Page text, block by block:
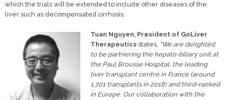
which the trials will be extended to include other diseases of the
liver such as decompensated cirrhosis.
Tuan Nguyen, President of GoLiver
Therapeutics states, “We are delighted
to be partnering the hepato-biliary unit at
the Paul Brousse Hospital, the leading
liver transplant centre in France (around
1,701 transplants in 2018) and third-ranked
in Europe. Our collaboration with the